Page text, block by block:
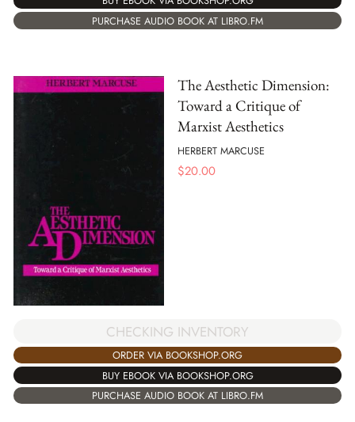
PURCHASE AUDIO BOOK AT LIBRO.FM
The Aesthetic Dimension:
Toward a Critique of
Marxist Aesthetics
HERBERT MARCUSE
$20.00
CHECKING INVENTORY
ORDER VIA BOOKSHOP.ORG
BUY EBOOK VIA BOOKSHOP.ORG
PURCHASE AUDIO BOOK AT LIBRO.FM